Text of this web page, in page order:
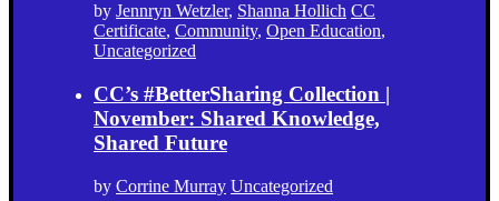
by Jennryn Wetzler, Shanna Hollich CC
Certificate, Community, Open Education,
Uncategorized
CC’s #BetterSharing Collection |
November: Shared Knowledge,
Shared Future
by Corrine Murray Uncategorized